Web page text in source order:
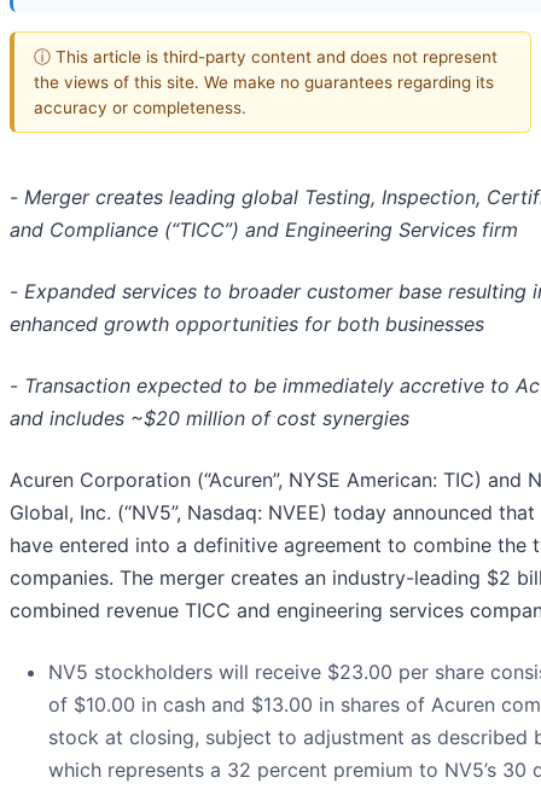
ⓘ This article is third-party content and does not represent
the views of this site. We make no guarantees regarding its
accuracy or completeness.
- Merger creates leading global Testing, Inspection,
and Compliance (“TICC”) and Engineering Services firm
- Expanded services to broader customer base resulting
enhanced growth opportunities for both businesses
- Transaction expected to be immediately accretive to
and includes ~$20 million of cost synergies
Acuren Corporation (“Acuren”, NYSE American: TIC) and
Global, Inc. (“NV5”, Nasdaq: NVEE) today announced
have entered into a definitive agreement to combine the
companies. The merger creates an industry-leading $2
combined revenue TICC and engineering services
NV5 stockholders will receive $23.00 per share
of $10.00 in cash and $13.00 in shares of Acuren
stock at closing, subject to adjustment as described
which represents a 32 percent premium to NV5’s 30